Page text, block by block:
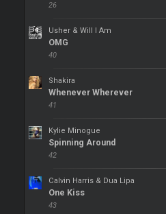
26
Usher & Will I Am
OMG
40
Shakira
Whenever Wherever
41
Kylie Minogue
Spinning Around
42
Calvin Harris & Dua Lipa
One Kiss
43